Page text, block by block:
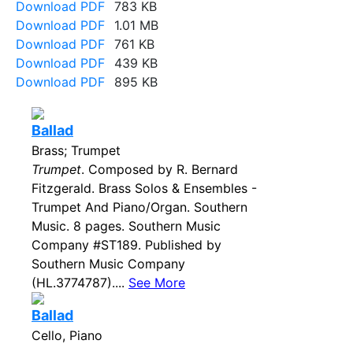
Download PDF 783 KB
Download PDF
1.01 MB
Download PDF 761 KB
Download PDF
439 KB
Download PDF
895 KB
Ballad
Brass; Trumpet
Trumpet. Composed by R. Bernard
Fitzgerald. Brass Solos & Ensembles -
Trumpet And Piano/Organ. Southern
Music. 8 pages. Southern Music
Company #ST189. Published by
Southern Music Company
(HL.3774787).... See More
Ballad
Cello, Piano